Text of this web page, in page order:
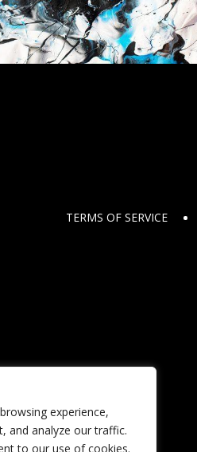
experience,
and analyze our traffic.
to our use of cookies.
TERMS OF SERVICE